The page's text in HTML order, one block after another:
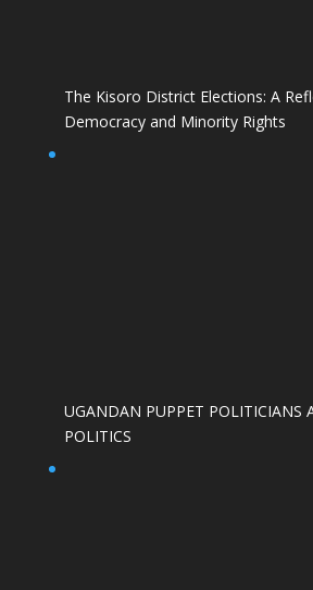
The Kisoro District Elections: A
Democracy and Minority Rights
UGANDAN PUPPET POLITICIANS
POLITICS